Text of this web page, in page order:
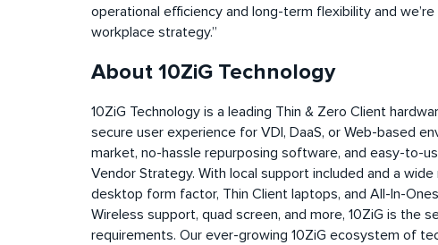
operational efficiency and long-term flexibility and
workplace strategy.”
About 10ZiG Technology
10ZiG Technology is a leading Thin & Zero Client
secure user experience for VDI, DaaS, or Web-based
market, no-hassle repurposing software, and easy-to-
Vendor Strategy. With local support included and a
desktop form factor, Thin Client laptops, and All-In-
Wireless support, quad screen, and more, 10ZiG is the
requirements. Our ever-growing 10ZiG ecosystem of